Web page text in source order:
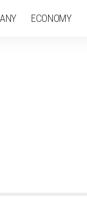
ECONOMY